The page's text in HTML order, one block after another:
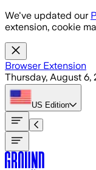
Skip to main content
We've updated our
extension, cookie
Browser Extension
Thursday, August 6,
US Edition